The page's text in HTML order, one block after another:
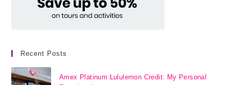
Recent Posts
Amex Platinum Lululemon Credit: My Personal